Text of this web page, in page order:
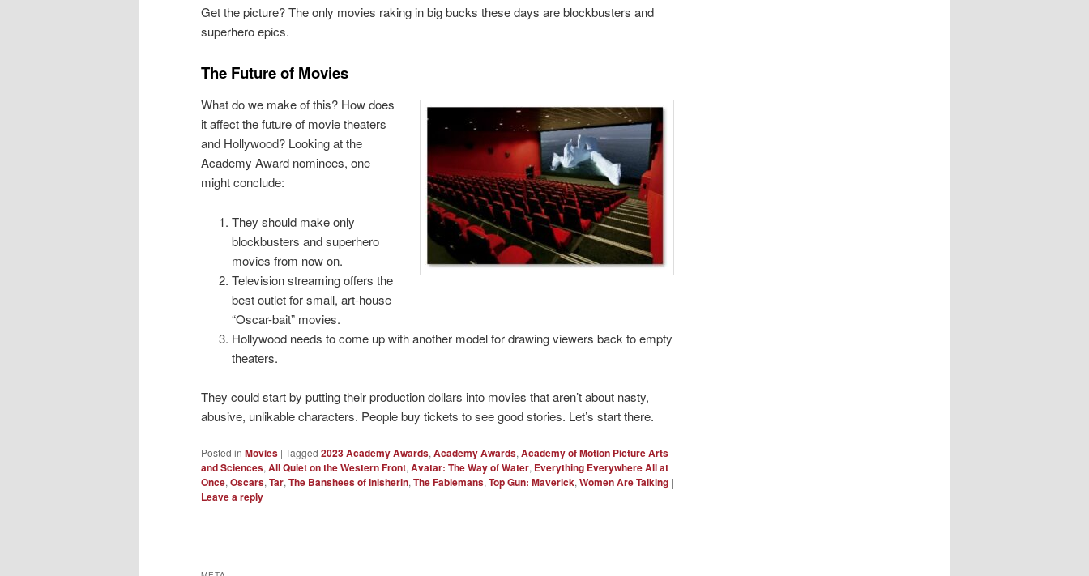
Get the picture? The only movies raking in big bucks these days are blockbusters and
superhero epics.
The Future of Movies
What do we make of this? How does
it affect the future of movie theaters
and Hollywood? Looking at the
Academy Award nominees, one
might conclude:
They should make only
blockbusters and superhero
movies from now on.
Television streaming offers the
best outlet for small, art-house
“Oscar-bait” movies.
Hollywood needs to come up with another model for drawing viewers back to empty
theaters.
They could start by putting their production dollars into movies that aren’t about nasty,
abusive, unlikable characters. People buy tickets to see good stories. Let’s start there.
Posted in Movies | Tagged 2023 Academy Awards, Academy Awards, Academy of Motion Picture Arts
and Sciences, All Quiet on the Western Front, Avatar: The Way of Water, Everything Everywhere All at
Once, Oscars, Tar, The Banshees of Inisherin, The Fablemans, Top Gun: Maverick, Women Are Talking |
Leave a reply